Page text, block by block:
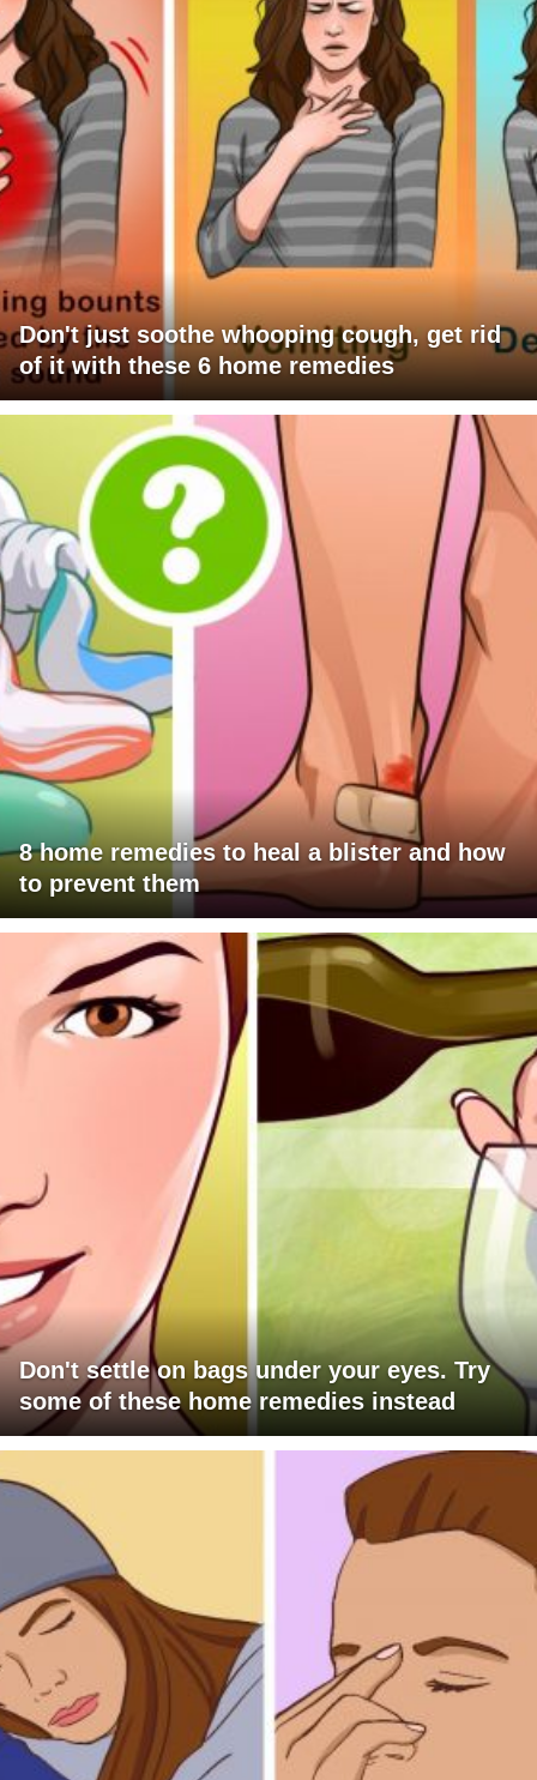
Don't just soothe whooping cough, get rid
of it with these 6 home remedies
8 home remedies to heal a blister and how
to prevent them
Don't settle on bags under your eyes. Try
some of these home remedies instead